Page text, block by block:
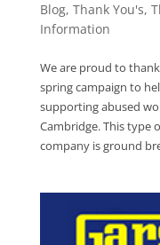
Blog, Thank You's,
Information
We are proud to
spring campaign to
supporting abused
Cambridge. This type
company is ground